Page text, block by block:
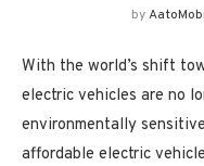
by
With the world’s shift
electric vehicles are no
environmentally
affordable electric